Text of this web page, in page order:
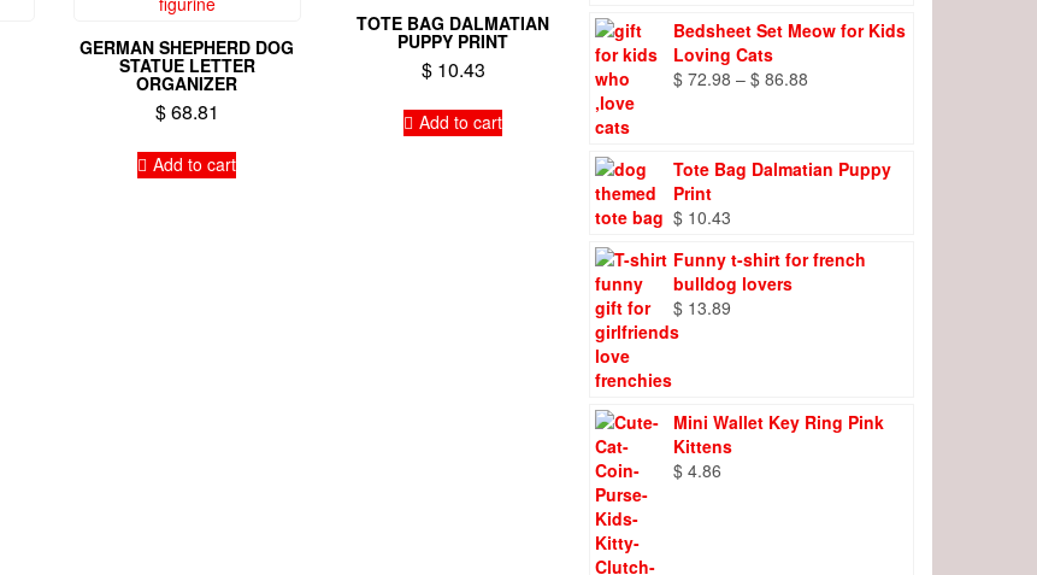
GERMAN SHEPHERD DOG
STATUE LETTER
ORGANIZER
$68.81
Add to cart
TOTE BAG DALMATIAN
PUPPY PRINT
$10.43
Add to cart
Bedsheet Set Meow for Kids
Loving Cats
$ 72.98 – $ 86.88
$ 86.88
Tote Bag Dalmatian Puppy
Print
$ 10.43
Funny t-shirt for french
bulldog lovers
$ 13.89
Mini Wallet Key Ring Pink
Kittens
$ 4.86